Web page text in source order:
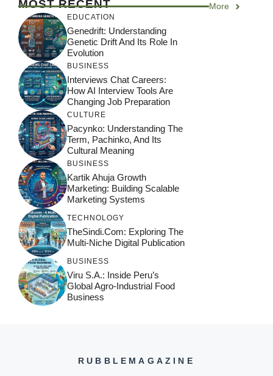
MOST RECENT More
EDUCATION
Genedrift: Understanding
Genetic Drift And Its Role In
Evolution
BUSINESS
Interviews Chat Careers:
How AI Interview Tools Are
Changing Job Preparation
CULTURE
Pacynko: Understanding The
Term, Pachinko, And Its
Cultural Meaning
BUSINESS
Kartik Ahuja Growth
Marketing: Building Scalable
Marketing Systems
TECHNOLOGY
TheSindi.com: Exploring The
Multi-Niche Digital Publication
BUSINESS
Viru S.A.: Inside Peru’s
Global Agro-Industrial Food
Business
RUBBLEMAGAZINE